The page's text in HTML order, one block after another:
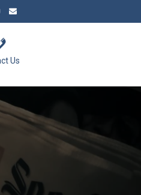
Us